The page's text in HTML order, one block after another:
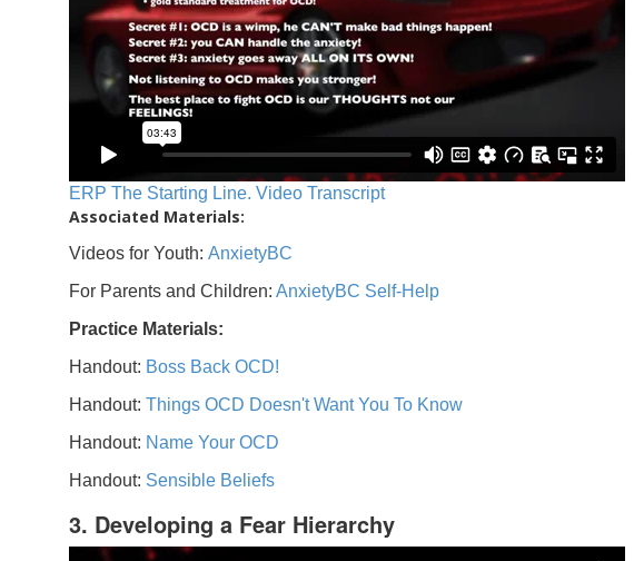
ERP The Starting Line. Video Transcript
Associated Materials:
Videos for Youth: AnxietyBC
For Parents and Children: AnxietyBC Self-Help
Practice Materials:
Handout: Boss Back OCD!
Handout: Things OCD Doesn't Want You To Know
Handout: Name Your OCD
Handout: Sensible Beliefs
3. Developing a Fear Hierarchy